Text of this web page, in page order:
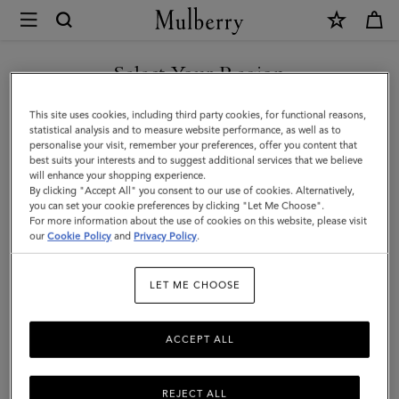
Mulberry
Large
Reversible
Heritage
Check
Scarf
|
Eggshell
Merino
Wool
Select Your Region
You are currently browsing the Australia site but we noticed you
are in United States.
GO TO UNITED STATES SITE
CONTINUE TO AUSTRALIA
SITE
This site uses cookies, including third party cookies, for functional reasons,
statistical analysis and to measure website performance, as well as to
personalise your visit, remember your preferences, offer you content that
best suits your interests and to suggest additional services that we believe
will enhance your shopping experience.
By clicking "Accept All" you consent to our use of cookies. Alternatively,
you can set your cookie preferences by clicking "Let Me Choose".
For more information about the use of cookies on this website, please visit
ourCookie Policy and Privacy Policy.
LET ME CHOOSE
REJECT ALL
ACCEPT ALL